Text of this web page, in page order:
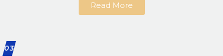
Read More
03